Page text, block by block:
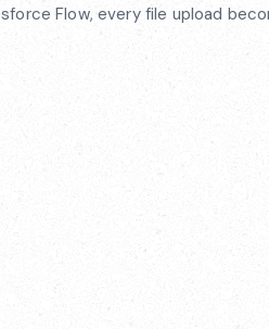
Flow, every file upload